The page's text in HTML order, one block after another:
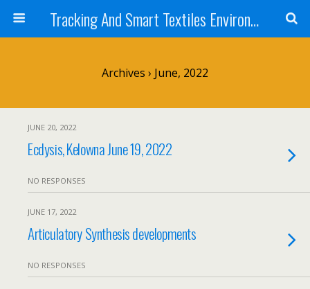
Tracking And Smart Textiles Environments
Archives › June, 2022
JUNE 20, 2022
Ecdysis, Kelowna June 19, 2022
NO RESPONSES
JUNE 17, 2022
Articulatory Synthesis developments
NO RESPONSES